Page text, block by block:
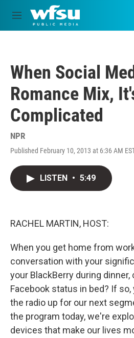
Skip to main content
M
e
When Social
Romance Mix,
Complicated
NPR
Published February 10, 2013 at 6:36 AM
LISTEN • 5:49
RACHEL MARTIN, HOST:
When you get home from
conversation with your
your BlackBerry during dinner,
Facebook status in bed? If
the radio up for our next
the program today, we're
devices that make our lives